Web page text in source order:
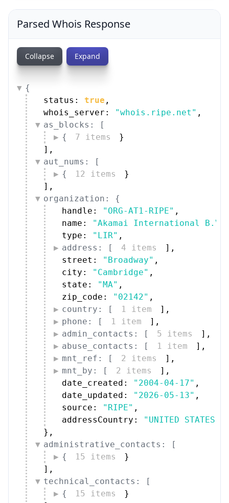
Parsed Whois Response
Collapse Expand
{
status: true ,
whois_server:
"whois.ripe.net" ,
as_blocks: [
{
7 items
}
] ,
aut_nums: [
{
12 items
}
] ,
organization: {
handle:
"ORG-AT1-RIPE" ,
name:
"Akamai International
type:
"LIR" ,
address: [
4 items ] ,
street:
"Broadway" ,
city:
"Cambridge" ,
state:
"MA" ,
zip_code:
"02142" ,
country: [
1 item ] ,
phone: [
1 item ] ,
admin_contacts: [
5 items ] ,
abuse_contacts: [
1 item ] ,
mnt_ref: [
2 items ] ,
mnt_by: [
2 items ] ,
date_created:
"2004-04-17" ,
date_updated:
"2026-05-13" ,
source:
"RIPE" ,
addressCountry:
"UNITED STATES"
} ,
administrative_contacts: [
{
15 items
}
] ,
technical_contacts: [
{
15 items
}